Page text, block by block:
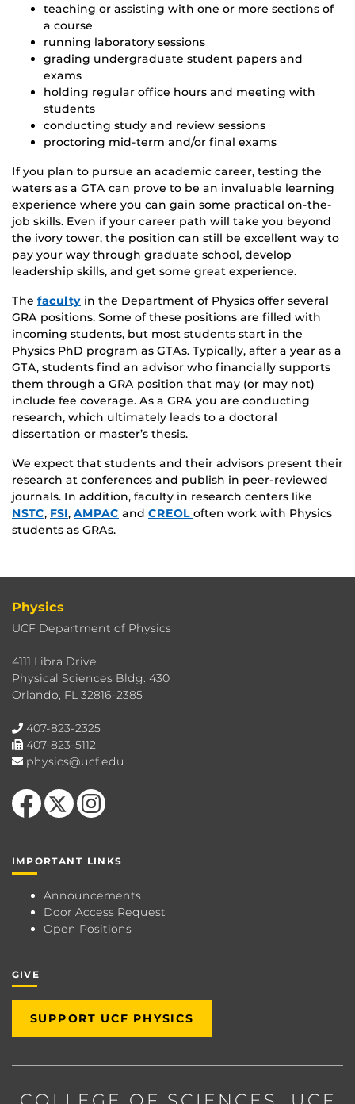
teaching or assisting with one or more sections of
a course
running laboratory sessions
grading undergraduate student papers and
exams
holding regular office hours and meeting with
students
conducting study and review sessions
proctoring mid-term and/or final exams
If you plan to pursue an academic career, testing the
waters as a GTA can prove to be an invaluable learning
experience where you can gain some practical on-the-
job skills. Even if your career path will take you beyond
the ivory tower, the position can still be excellent way to
pay your way through graduate school, develop
leadership skills, and get some great experience.
The faculty in the Department of Physics offer several
GRA positions. Some of these positions are filled with
incoming students, but most students start in the
Physics PhD program as GTAs. Typically, after a year as a
GTA, students find an advisor who financially supports
them through a GRA position that may (or may not)
include fee coverage. As a GRA you are conducting
research, which ultimately leads to a doctoral
dissertation or master’s thesis.
We expect that students and their advisors present their
research at conferences and publish in peer-reviewed
journals. In addition, faculty in research centers like
NSTC, FSI, AMPAC and CREOL often work with Physics
students as GRAs.
Physics
UCF Department of Physics
4111 Libra Drive
Physical Sciences Bldg. 430
Orlando, FL 32816-2385
407-823-2325
407-823-5112
physics@ucf.edu
Like us on Facebook
Find us on Instagram
IMPORTANT LINKS
Announcements
Door Access Request
Open Positions
GIVE
SUPPORT UCF PHYSICS